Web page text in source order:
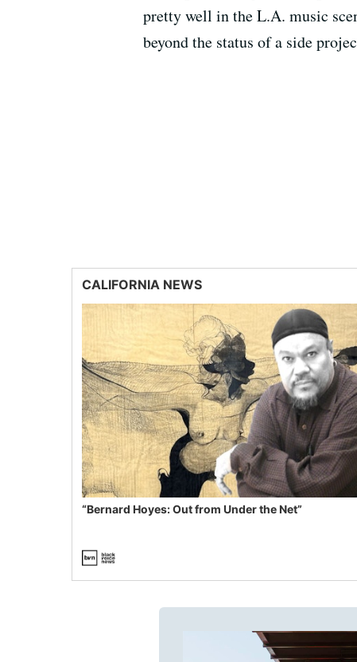
pretty well in the L.A. music
beyond the status of a side
CALIFORNIA NEWS
“Bernard Hoyes: Out from Under the Net”